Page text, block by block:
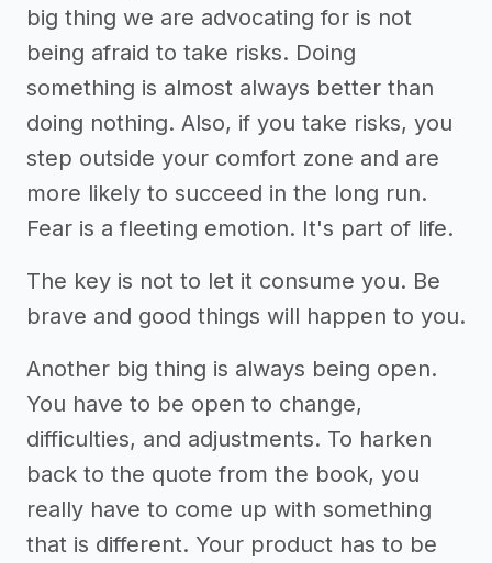
big thing we are advocating for is not
being afraid to take risks. Doing
something is almost always better than
doing nothing. Also, if you take risks, you
step outside your comfort zone and are
more likely to succeed in the long run.
Fear is a fleeting emotion. It's part of life.
The key is not to let it consume you. Be
brave and good things will happen to you.
Another big thing is always being open.
You have to be open to change,
difficulties, and adjustments. To harken
back to the quote from the book, you
really have to come up with something
that is different. Your product has to be